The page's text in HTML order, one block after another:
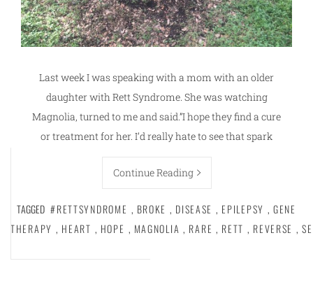
Last week I was speaking with a mom with an older
daughter with Rett Syndrome. She was watching
Magnolia, turned to me and said.”I hope they find a cure
or treatment for her. I’d really hate to see that spark
Continue Reading
TAGGED #RETTSYNDROME , BROKE , DISEASE , EPILEPSY , GENE
THERAPY , HEART , HOPE , MAGNOLIA , RARE , RETT , REVERSE ,